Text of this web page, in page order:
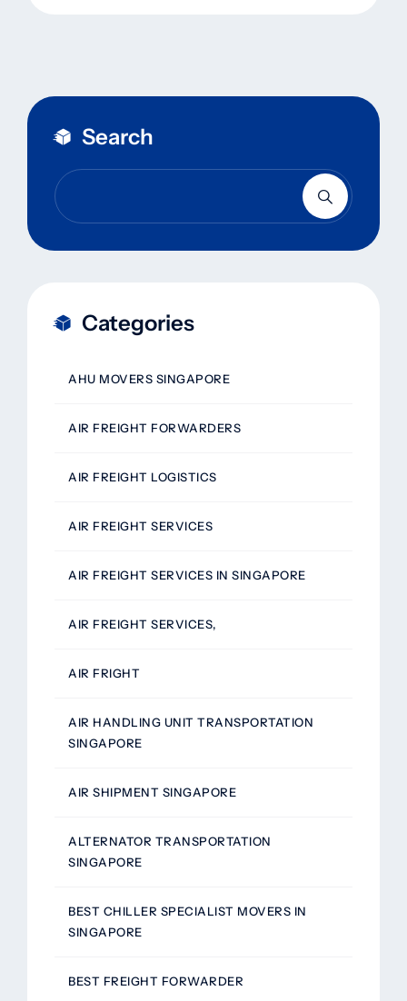
Search
Categories
AHU MOVERS SINGAPORE
AIR FREIGHT FORWARDERS
AIR FREIGHT LOGISTICS
AIR FREIGHT SERVICES
AIR FREIGHT SERVICES IN SINGAPORE
AIR FREIGHT SERVICES,
AIR FRIGHT
AIR HANDLING UNIT TRANSPORTATION
SINGAPORE
AIR SHIPMENT SINGAPORE
ALTERNATOR TRANSPORTATION
SINGAPORE
BEST CHILLER SPECIALIST MOVERS IN
SINGAPORE
BEST FREIGHT FORWARDER